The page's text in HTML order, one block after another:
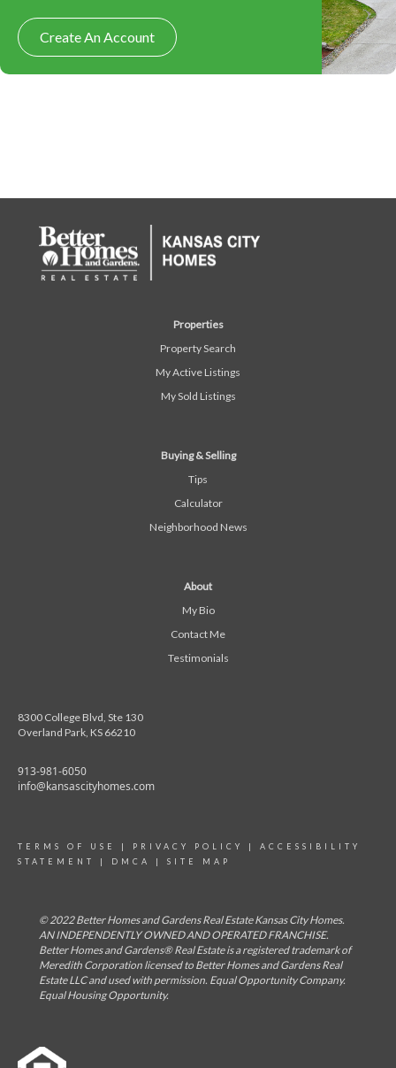
Create An Account
Properties
Property Search
My Active Listings
My Sold Listings
Buying & Selling
Tips
Calculator
Neighborhood News
About
My Bio
Contact Me
Testimonials
8300 College Blvd, Ste 130
Overland Park, KS 66210
913-981-6050
info@kansascityhomes.com
TERMS OF USE | PRIVACY POLICY | ACCESSIBILITY
STATEMENT
| DMCA | SITE MAP
© 2022 Better Homes and Gardens Real Estate Kansas City Homes.
AN INDEPENDENTLY OWNED AND OPERATED FRANCHISE.
Better Homes and Gardens® Real Estate is a registered trademark of
Meredith Corporation licensed to Better Homes and Gardens Real
Estate LLC and used with permission. Equal Opportunity Company.
Equal Housing Opportunity.